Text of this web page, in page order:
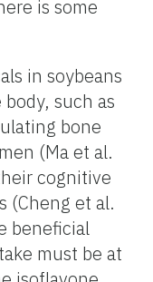
is some
in soybeans
such as
bone
(Ma et al.
cognitive
(Cheng et al.
beneficial
must be at